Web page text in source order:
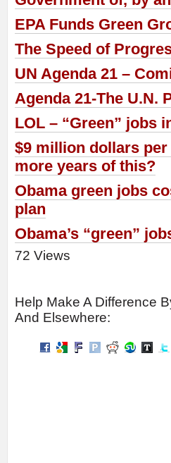
EPA Funds Green
The Speed of
UN Agenda 21 –
Agenda 21-The U.N.
LOL – “Green” jobs
$9 million dollars per
more years of this?
Obama green jobs
plan
Obama’s “green”
72 Views
Help Make A Difference
And Elsewhere: